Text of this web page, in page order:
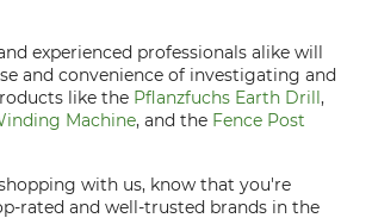
experienced professionals alike will
and convenience of investigating and
like the Pflanzfuchs Earth Drill,
Machine, and the Fence Post
with us, know that you're
rated and well-trusted brands in the